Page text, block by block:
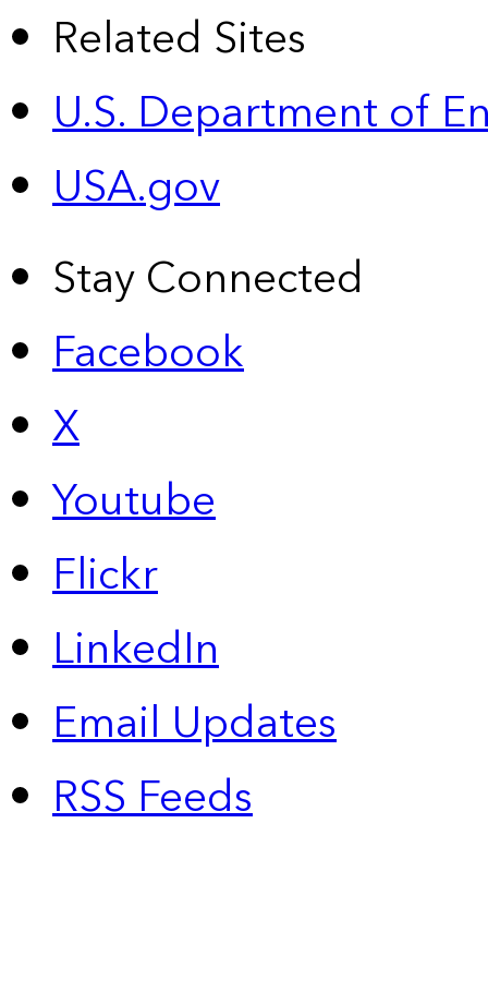
Related Sites
U.S. Department of
USA.gov
Stay Connected
Facebook
X
Youtube
Flickr
LinkedIn
Email Updates
RSS Feeds